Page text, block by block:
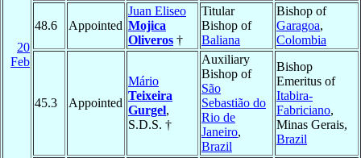
20
Feb
48.6 Appointed
Juan Eliseo
Mojica
Oliveros †
Titular
Bishop of
Baliana
Bishop of
Garagoa,
Colombia
45.3 Appointed
Mário
Teixeira
Gurgel,
S.D.S. †
Auxiliary
Bishop of
São
Sebastião do
Rio de
Janeiro,
Brazil
Bishop
Emeritus of
Itabira-
Fabriciano,
Minas Gerais,
Brazil